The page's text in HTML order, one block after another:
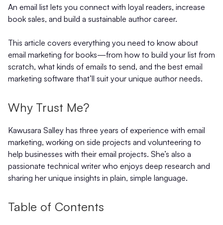
An email list lets you connect with loyal readers, increase
book sales, and build a sustainable author career.
This article covers everything you need to know about
email marketing for books—from how to build your list from
scratch, what kinds of emails to send, and the best email
marketing software that’ll suit your unique author needs.
Why Trust Me?
Kawusara Salley has three years of experience with email
marketing, working on side projects and volunteering to
help businesses with their email projects. She’s also a
passionate technical writer who enjoys deep research and
sharing her unique insights in plain, simple language.
Table of Contents